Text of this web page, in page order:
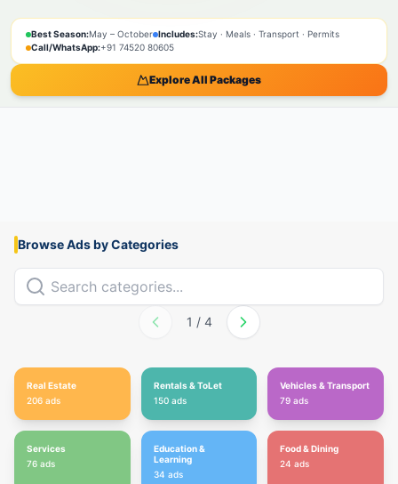
SACRED BOOK NOW
Best Season:May – October Includes:Stay · Meals · Transport · Permits
Call/WhatsApp:+91 74520 80605
Explore All Packages
Browse Ads by Categories
1 / 4
Real Estate
206 ads
Rentals & ToLet
150 ads
Vehicles & Transport
79 ads
Services
76 ads
Education &
Learning
34 ads
Food & Dining
24 ads